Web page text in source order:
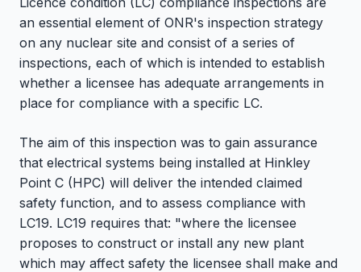
an essential element of ONR's inspection strategy
on any nuclear site and consist of a series of
inspections, each of which is intended to establish
whether a licensee has adequate arrangements in
place for compliance with a specific LC.
The aim of this inspection was to gain assurance
that electrical systems being installed at Hinkley
Point C (HPC) will deliver the intended claimed
safety function, and to assess compliance with
LC19. LC19 requires that: "where the licensee
proposes to construct or install any new plant
which may affect safety the licensee shall make and